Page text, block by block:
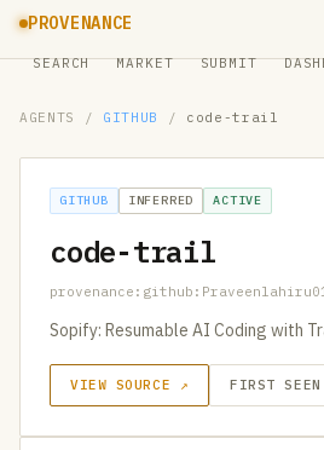
PROVENANCE
SEARCH MARKET SUBMIT
AGENTS / GITHUB / code-trail
GITHUB INFERRED ACTIVE
code-trail
Sopify: Resumable AI Coding with
VIEW SOURCE ↗ FIRST SEEN